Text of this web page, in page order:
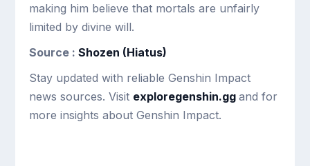
making him believe that mortals are unfairly
limited by divine will.
Source : Shozen (Hiatus)
Stay updated with reliable Genshin Impact
news sources. Visit exploregenshin.ggand for
more insights about Genshin Impact.